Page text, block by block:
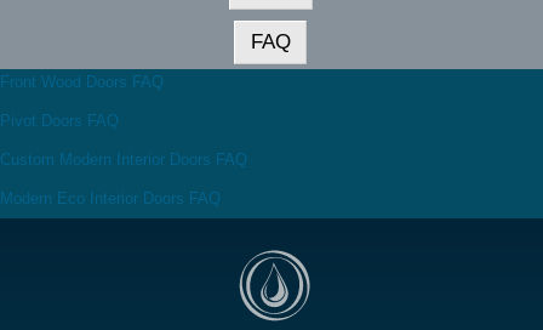
FAQ
Front Wood Doors FAQ
Pivot Doors FAQ
Custom Modern Interior Doors FAQ
Modern Eco Interior Doors FAQ